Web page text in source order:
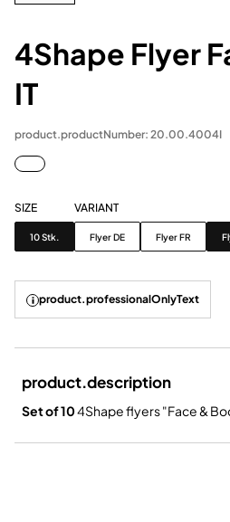
4Shape Flyer
IT
product.productNumber: 20.00.4004I
SIZE
Size10 Stk.
VARIANT
Variant
Flyer DE Flyer FR
product.professionalOnlyText
product.description
Set of 104Shape flyers "Face &